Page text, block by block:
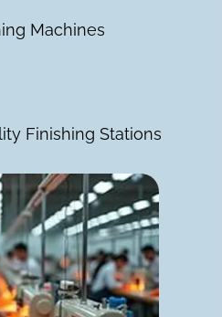
Machines
Finishing Stations